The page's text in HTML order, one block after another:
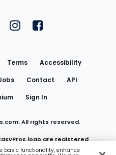
on YouTube
FantasyPros on Twitter
FantasyPros on Instagram
FantasyPros on
Terms
Accessibility
Contact
API
Sign In
All rights reserved.
logo are registered
basic functionality, enhance